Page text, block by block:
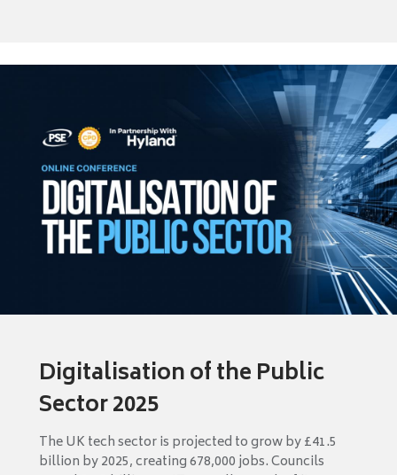
Digitalisation of the Public
Sector 2025
The UK tech sector is projected to grow by £41.5
billion by 2025, creating 678,000 jobs. Councils